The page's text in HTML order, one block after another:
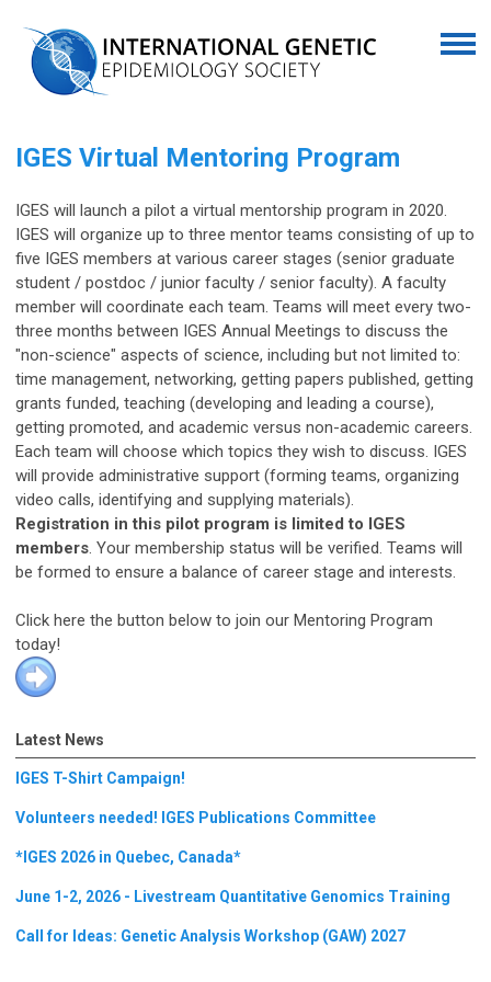
IGES Virtual Mentoring Program
IGES will launch a pilot a virtual mentorship program in 2020.
IGES will organize up to three mentor teams consisting of up to
five IGES members at various career stages (senior graduate
student / postdoc / junior faculty / senior faculty). A faculty
member will coordinate each team. Teams will meet every two-
three months between IGES Annual Meetings to discuss the
"non-science" aspects of science, including but not limited to:
time management, networking, getting papers published, getting
grants funded, teaching (developing and leading a course),
getting promoted, and academic versus non-academic careers.
Each team will choose which topics they wish to discuss. IGES
will provide administrative support (forming teams, organizing
video calls, identifying and supplying materials).
Registration in this pilot program is limited to IGES
members . Your membership status will be verified. Teams will
be formed to ensure a balance of career stage and interests.
Click here the button below to join our Mentoring Program
today!
Latest News
IGES T-Shirt Campaign!
Volunteers needed! IGES Publications Committee
*IGES 2026 in Quebec, Canada*
June 1-2, 2026 - Livestream Quantitative Genomics Training
Call for Ideas: Genetic Analysis Workshop (GAW) 2027